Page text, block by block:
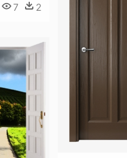
7 2